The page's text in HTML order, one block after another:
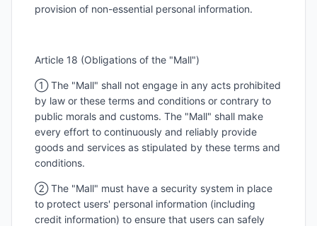
provision of non-essential personal information.
Article 18 (Obligations of the "Mall")
① The "Mall" shall not engage in any acts prohibited
by law or these terms and conditions or contrary to
public morals and customs. The "Mall" shall make
every effort to continuously and reliably provide
goods and services as stipulated by these terms and
conditions.
② The "Mall" must have a security system in place
to protect users' personal information (including
credit information) to ensure that users can safely